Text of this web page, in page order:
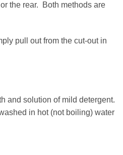
the rear. Both methods are
pull out from the cut-out in
and solution of mild detergent.
in hot (not boiling) water